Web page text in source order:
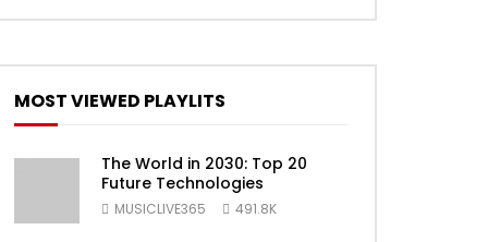
MOST VIEWED PLAYLITS
The World in 2030: Top 20
Future Technologies
MUSICLIVE365 491.8K